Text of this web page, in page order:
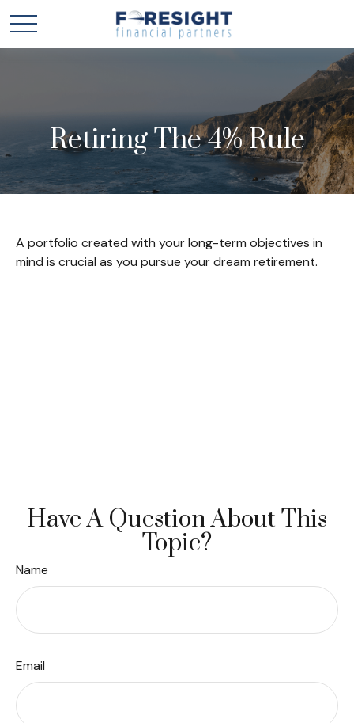
Retiring The 4% Rule
A portfolio created with your long-term objectives in
mind is crucial as you pursue your dream retirement.
Have A Question About This
Topic?
Name
Email